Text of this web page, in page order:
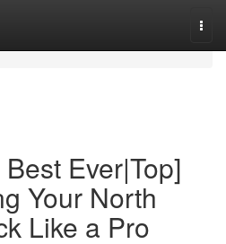
Ever|Top]
Your North
Like a Pro